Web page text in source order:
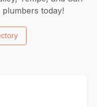
today!